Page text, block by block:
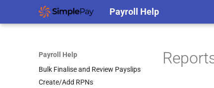
Payroll Help
Payroll Help
Auto-Enrolment
Bulk Actions
Import New/Additional
Terminations)
Bulk Finalise and Review Payslips
Create/Add RPNs